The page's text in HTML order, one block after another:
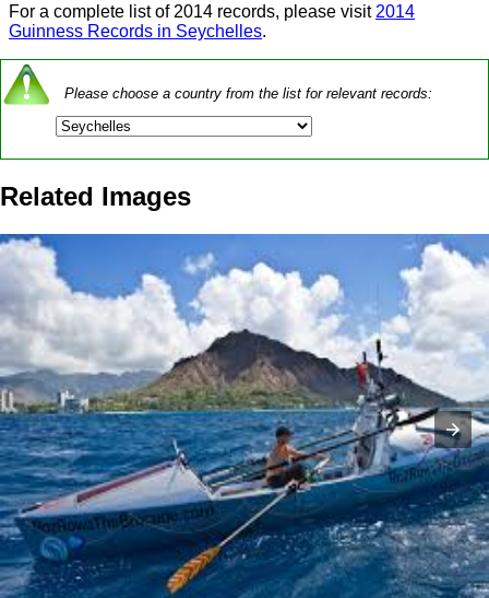
For a complete list of 2014 records, please visit 2014
Guinness Records in Seychelles.
Please choose a country from the list for relevant records:
Related Images
Roz Savage rowed across three oceans by ...